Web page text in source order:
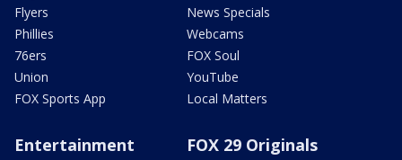
Flyers
Phillies
76ers
Union
FOX Sports App
News Specials
Webcams
FOX Soul
YouTube
Local Matters
Entertainment FOX 29 Originals